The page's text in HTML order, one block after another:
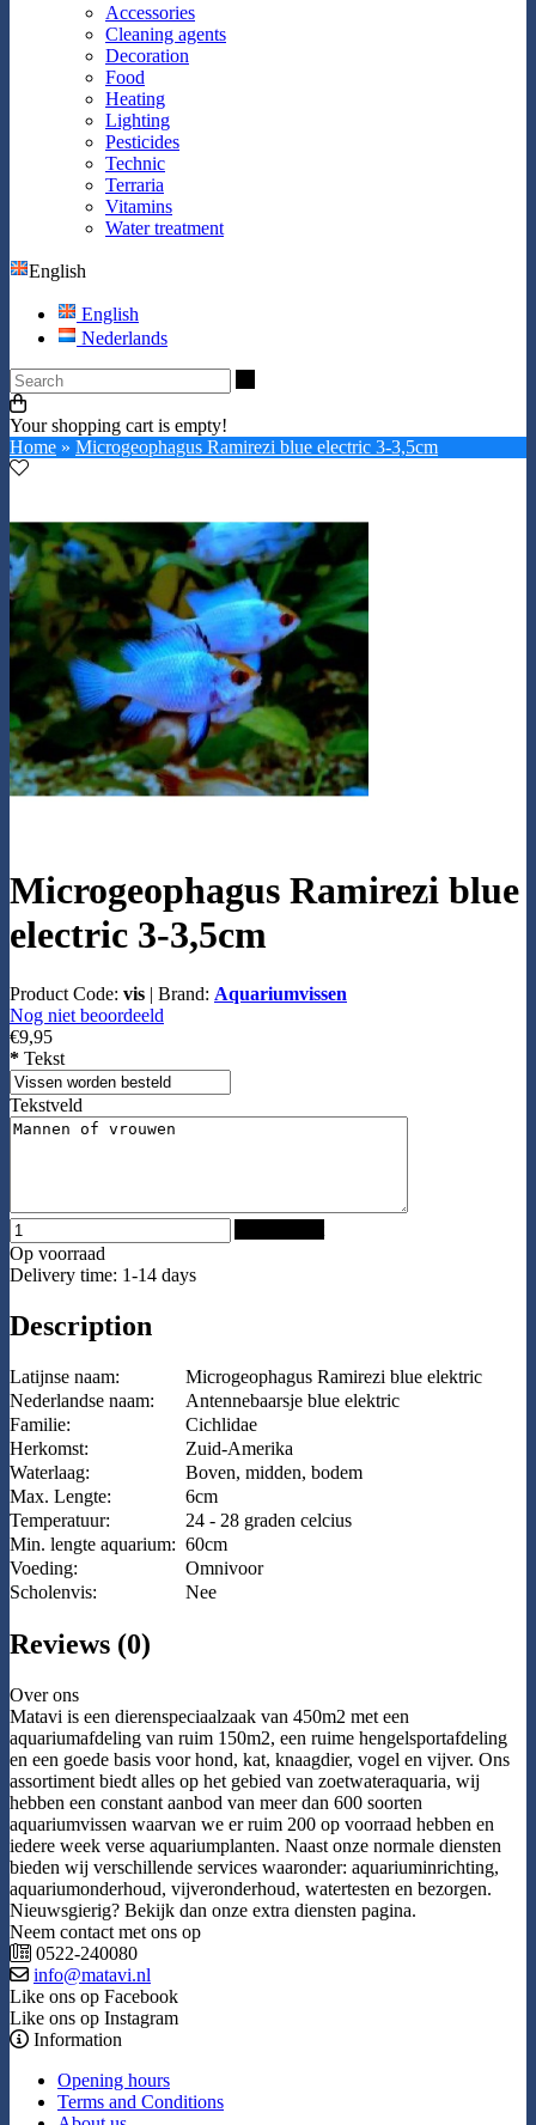
Accessories
Cleaning agents
Decoration
Food
Heating
Lighting
Pesticides
Technic
Terraria
Vitamins
Water treatment
English
English
Nederlands
Your shopping cart is empty!
Home » Microgeophagus Ramirezi blue electric 3-3,5cm
Microgeophagus Ramirezi blue
electric 3-3,5cm
Product Code: vis | Brand: Aquariumvissen
Nog niet beoordeeld
€9,95
* Tekst
Tekstveld
Op voorraad
Delivery time: 1-14 days
Description
Latijnse naam:
Microgeophagus Ramirezi blue elektric
Nederlandse naam:
Antennebaarsje blue elektric
Familie:
Cichlidae
Herkomst:
Zuid-Amerika
Waterlaag:
Boven, midden, bodem
Max. Lengte:
6cm
Temperatuur:
24 - 28 graden celcius
Min. lengte aquarium: 60cm
Voeding:
Omnivoor
Scholenvis:
Nee
Reviews (0)
Over ons
Matavi is een dierenspeciaalzaak van 450m2 met een
aquariumafdeling van ruim 150m2, een ruime hengelsportafdeling
en een goede basis voor hond, kat, knaagdier, vogel en vijver. Ons
assortiment biedt alles op het gebied van zoetwateraquaria, wij
hebben een constant aanbod van meer dan 600 soorten
aquariumvissen waarvan we er ruim 200 op voorraad hebben en
iedere week verse aquariumplanten. Naast onze normale diensten
bieden wij verschillende services waaronder: aquariuminrichting,
aquariumonderhoud, vijveronderhoud, watertesten en bezorgen.
Nieuwsgierig? Bekijk dan onze extra diensten pagina.
Neem contact met ons op
0522-240080
info@matavi.nl
Like ons op Facebook
Like ons op Instagram
Information
Opening hours
Terms and Conditions